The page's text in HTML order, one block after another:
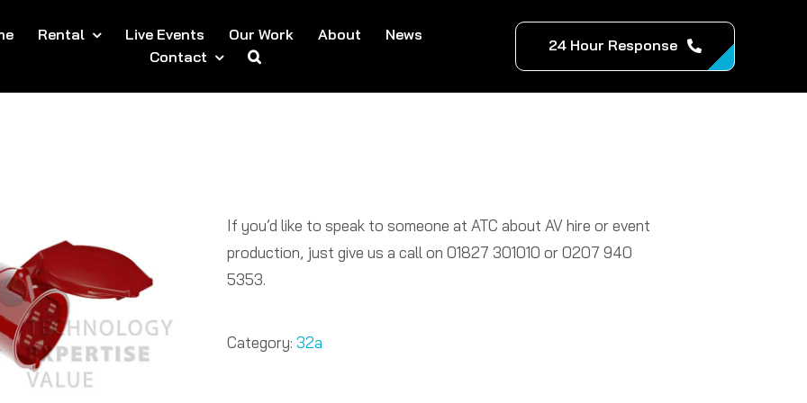
Rental Live Events Our Work About
News
Contact
24 Hour Response
If you’d like to speak to someone at ATC about AV hire or event
production, just give us a call on 01827 301010 or 0207 940
5353.​
Category: 32a